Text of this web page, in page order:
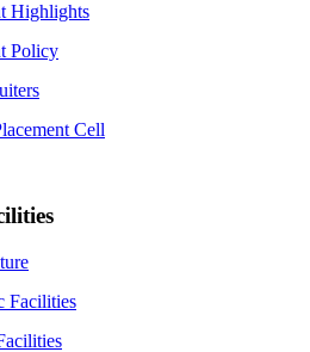
Highlights
Policy
Cell
Facilities